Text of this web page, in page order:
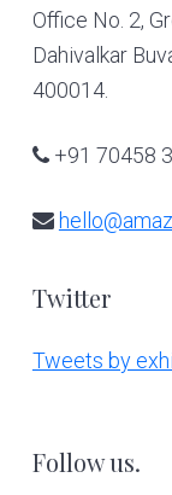
Office No. 2,
Dahivalkar
400014.
+91 70458
Twitter
Tweets by
Follow us.